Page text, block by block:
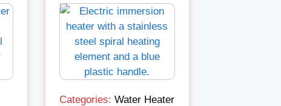
Categories: Water Heater